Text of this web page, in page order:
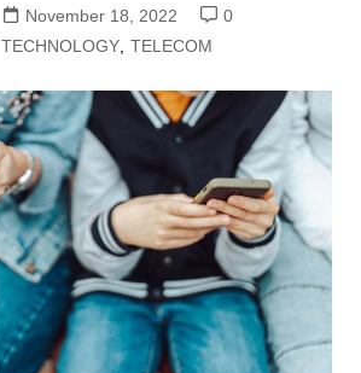
November 18, 2022
0
TECHNOLOGY, TELECOM